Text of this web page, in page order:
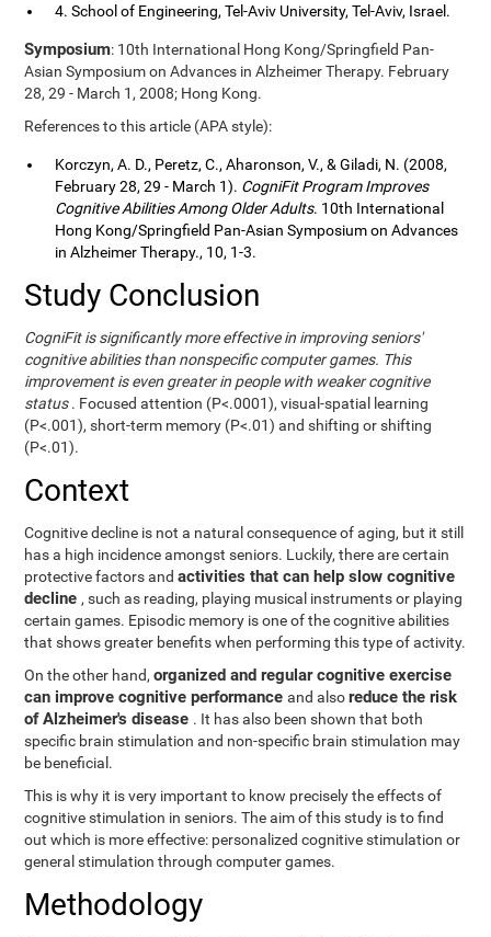
4. School of Engineering, Tel-Aviv University, Tel-Aviv, Israel.
Symposium: 10th International Hong Kong/Springfield Pan-
Asian Symposium on Advances in Alzheimer Therapy. February
28, 29 - March 1, 2008; Hong Kong.
References to this article (APA style):
Korczyn, A. D., Peretz, C., Aharonson, V., & Giladi, N. (2008,
February 28, 29 - March 1). CogniFit Program Improves
Cognitive Abilities Among Older Adults. 10th International
Hong Kong/Springfield Pan-Asian Symposium on Advances
in Alzheimer Therapy., 10, 1-3.
Study Conclusion
CogniFit is significantly more effective in improving seniors'
cognitive abilities than nonspecific computer games. This
improvement is even greater in people with weaker cognitive
status. Focused attention (P<.0001), visual-spatial learning
(P<.001), short-term memory (P<.01) and shifting or shifting
(P<.01).
Context
Cognitive decline is not a natural consequence of aging, but it still
has a high incidence amongst seniors. Luckily, there are certain
protective factors andactivities that can help slow cognitive
decline, such as reading, playing musical instruments or playing
certain games. Episodic memory is one of the cognitive abilities
that shows greater benefits when performing this type of activity.
On the other hand,organized and regular cognitive exercise
can improve cognitive performanceand alsoreduce the risk
of Alzheimer's disease . It has also been shown that both
specific brain stimulation and non-specific brain stimulation may
be beneficial.
This is why it is very important to know precisely the effects of
cognitive stimulation in seniors. The aim of this study is to find
out which is more effective: personalized cognitive stimulation or
general stimulation through computer games.
Methodology